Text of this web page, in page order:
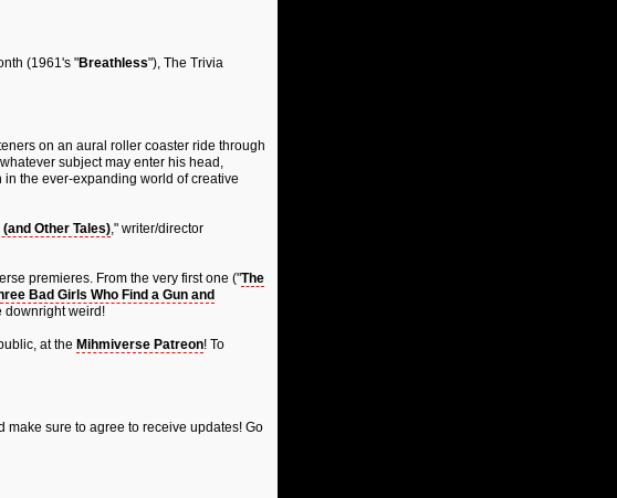
(1961's "Breathless"), The Trivia
on an aural roller coaster ride through
subject may enter his head,
the ever-expanding world of creative
Other Tales)," writer/director
premieres. From the very first one ("The
Bad Girls Who Find a Gun and
downright weird!
at the Mihmiverse Patreon! To
make sure to agree to receive updates! Go